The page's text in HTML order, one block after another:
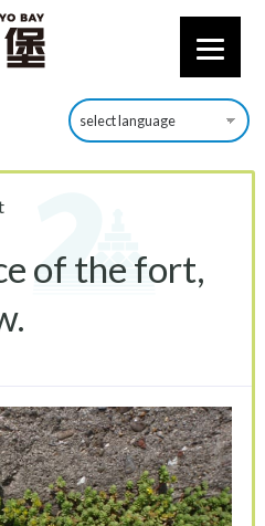
of the fort,